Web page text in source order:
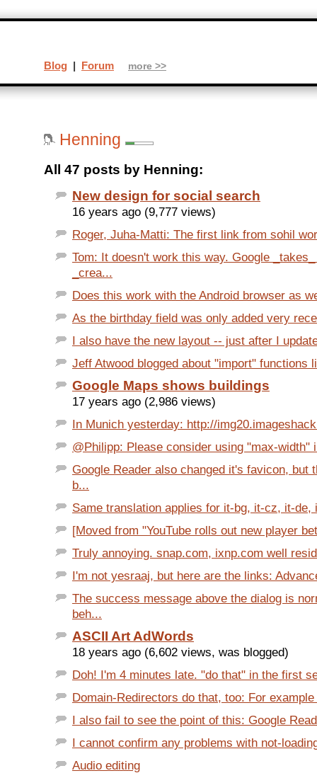
Henning
All 47 posts by Henning:
New design for social search
16 years ago (9,777 views)
Roger, Juha-Matti: The first link from sohil
Tom: It doesn't work this way. Google
_crea...
Does this work with the Android browser as
As the birthday field was only added very
I also have the new layout -- just after I
Jeff Atwood blogged about "import" functions
Google Maps shows buildings
17 years ago (2,986 views)
In Munich yesterday: http://
@Philipp: Please consider using "max-width"
Google Reader also changed it's favicon, but
b...
Same translation applies for it-bg, it-cz, it-de,
[Moved from "YouTube rolls out new player
Truly annoying. snap.com, ixnp.com well
I'm not yesraaj, but here are the links:
The success message above the dialog is
beh...
ASCII Art AdWords
18 years ago (6,602 views, was blogged)
Doh! I'm 4 minutes late. "do that" in the first
Domain-Redirectors do that, too: For
I also fail to see the point of this: Google
I cannot confirm any problems with not-
Audio editing
Blog | Forum more >>